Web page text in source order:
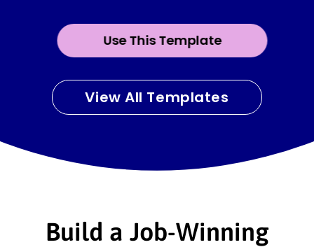
Use This Template
View All Templates
Build a Job-Winning